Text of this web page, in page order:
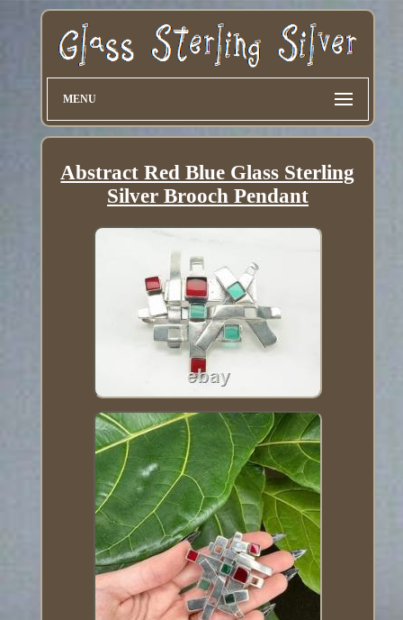
MENU
Abstract Red Blue Glass Sterling
Silver Brooch Pendant